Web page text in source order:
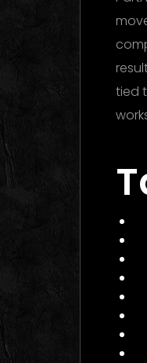
tied